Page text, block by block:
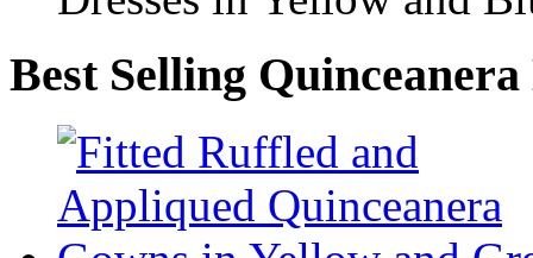
Best Selling Quinceanera